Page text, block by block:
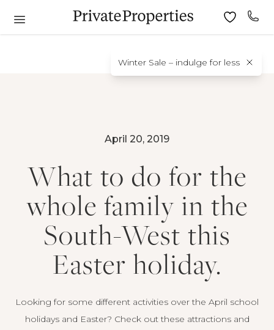
Winter Sale – indulge for less
April 20, 2019
What to do for the
whole family in the
South-West this
Easter holiday.
Looking for some different activities over the April school
holidays and Easter? Check out these attractions and